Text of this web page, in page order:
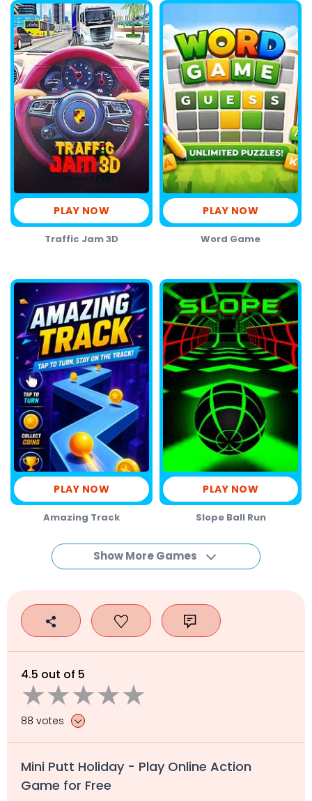
PLAY NOW
Traffic Jam 3D
PLAY NOW
Word Game
PLAY NOW
Amazing Track
PLAY NOW
Slope Ball Run
Show More Games
4.5 out of 5
88 votes
Mini Putt Holiday - Play Online Action
Game for Free